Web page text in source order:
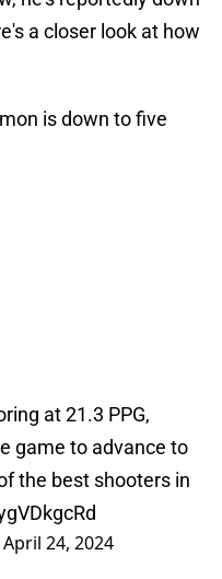
a closer look at how
is down to five
at 21.3 PPG,
game to advance to
the best shooters in
April 24, 2024